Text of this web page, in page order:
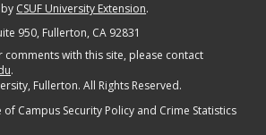
CSUF University Extension.
950, Fullerton, CA 92831
with this site, please contact
.
Fullerton. All Rights Reserved.
of Campus Security Policy and Crime Statistics